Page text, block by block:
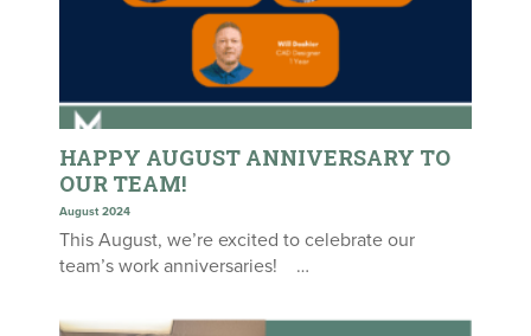
HAPPY AUGUST ANNIVERSARY TO
OUR TEAM!
August 2024
This August, we’re excited to celebrate our
team’s work anniversaries! …